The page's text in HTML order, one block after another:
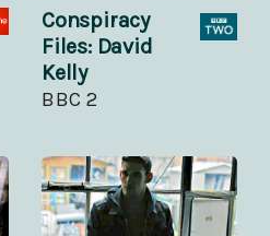
Conspiracy
Files: David
Kelly
BBC 2